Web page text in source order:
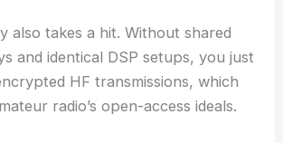
also takes a hit. Without shared
and identical DSP setups, you just
HF transmissions, which
radio’s open-access ideals.